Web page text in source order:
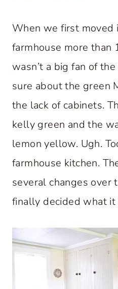
When we first moved
farmhouse more than
wasn’t a big fan of
sure about the green
the lack of cabinets.
kelly green and the
lemon yellow. Ugh.
farmhouse kitchen.
several changes over
finally decided what